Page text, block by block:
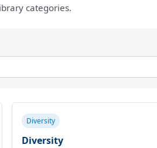
categories.
Diversity
Diversity